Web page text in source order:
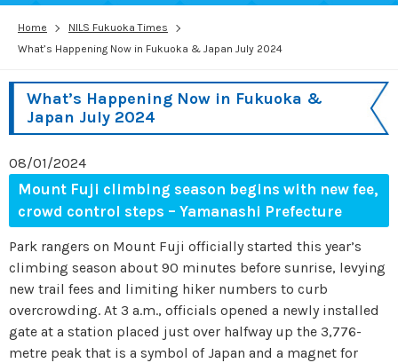
Home
NILS Fukuoka Times
What’s Happening Now in Fukuoka & Japan July 2024
What’s Happening Now in Fukuoka &
Japan July 2024
08/01/2024
Mount Fuji climbing season begins with new fee,
crowd control steps – Yamanashi Prefecture
Park rangers on Mount Fuji officially started this year’s
climbing season about 90 minutes before sunrise, levying
new trail fees and limiting hiker numbers to curb
overcrowding. At 3 a.m., officials opened a newly installed
gate at a station placed just over halfway up the 3,776-
metre peak that is a symbol of Japan and a magnet for